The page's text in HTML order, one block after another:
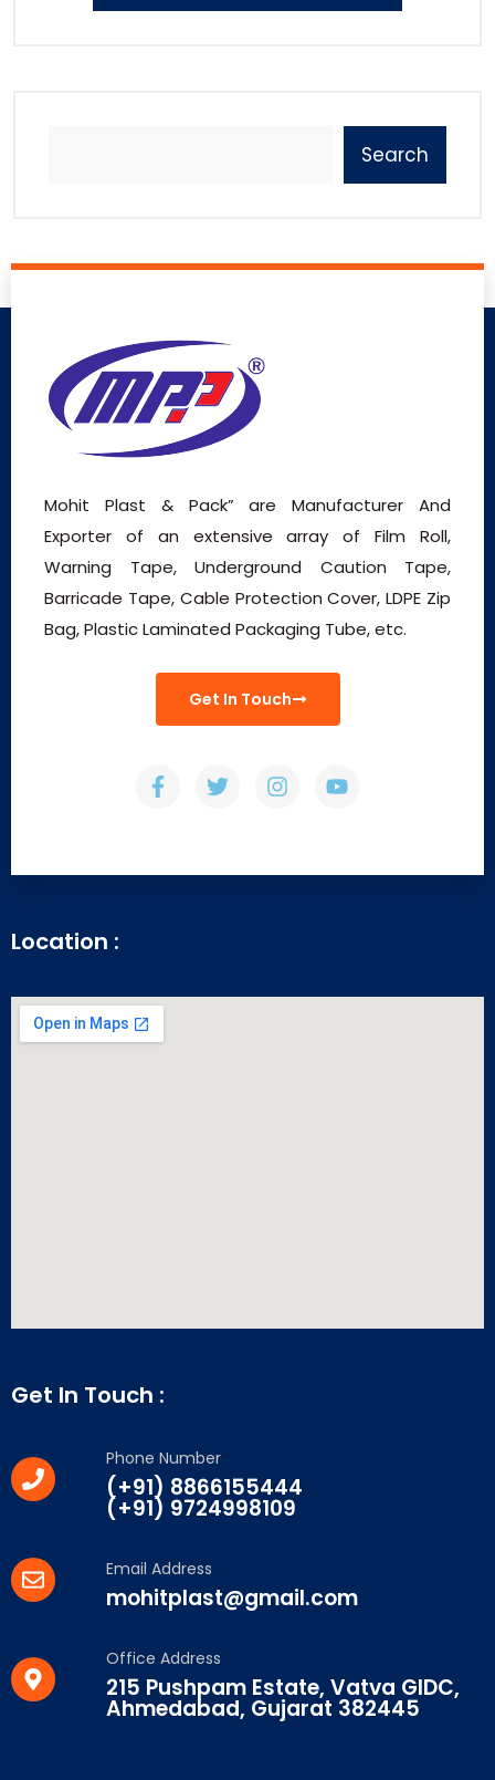
Search
Mohit Plast & Pack” are Manufacturer And
Exporter of an extensive array of Film Roll,
Warning Tape, Underground Caution Tape,
Barricade Tape, Cable Protection Cover, LDPE Zip
Bag, Plastic Laminated Packaging Tube, etc.
Get In Touch
Location :
Get In Touch :
Phone Number
(+91) 8866155444
(+91) 9724998109
Email Address
mohitplast@gmail.com
Office Address
215 Pushpam Estate, Vatva GIDC,
Ahmedabad, Gujarat 382445